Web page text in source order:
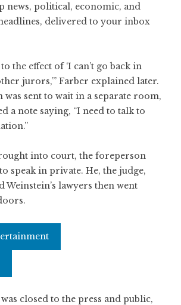
news, political, economic, and
delivered to your inbox
the effect of ‘I can’t go back in
jurors,’” Farber explained later.
sent to wait in a separate room,
a note saying, “I need to talk to
into court, the foreperson
speak in private. He, the judge,
Weinstein’s lawyers then went
closed to the press and public,